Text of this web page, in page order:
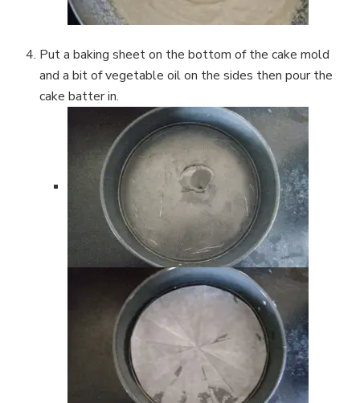
Put a baking sheet on the bottom of the cake mold
and a bit of vegetable oil on the sides then pour the
cake batter in.